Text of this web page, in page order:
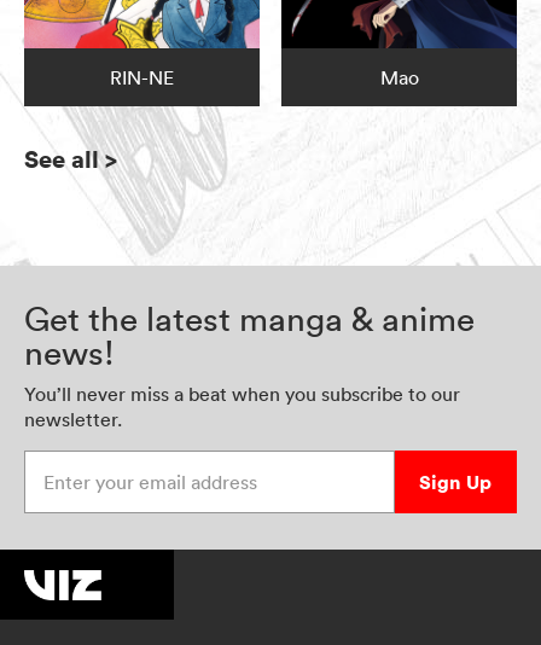
RIN-NE Mao
See all>
Get the latest manga & anime
news!
You’ll never miss a beat when you subscribe to our
newsletter.
Sign Up